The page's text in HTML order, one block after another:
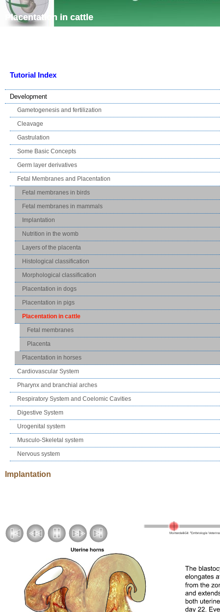
Tutorial Index
Development
Gametogenesis and fertilization
Cleavage
Gastrulation
Some Basic Concepts
Germ layer derivatives
Fetal Membranes and Placentation
Fetal membranes in birds
Fetal membranes in mammals
Implantation
Nutrition in the womb
Layers of the placenta
Histological classification
Morphological classification
Placentation in dogs
Placentation in pigs
Placentation in cattle
Fetal membranes
Placenta
Placentation in horses
Cardiovascular System
Pharynx and branchial arches
Respiratory System and Coelomic Cavities
Digestive System
Urogenital system
Musculo-Skeletal system
Nervous system
Placentation in cattle
Implantation